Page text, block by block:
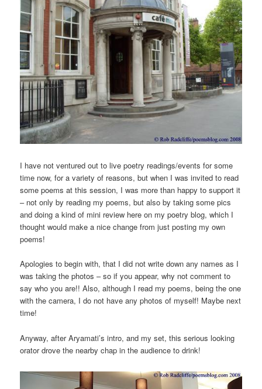
I have not ventured out to live poetry readings/events for some
time now, for a variety of reasons, but when I was invited to read
some poems at this session, I was more than happy to support it
– not only by reading my poems, but also by taking some pics
and doing a kind of mini review here on my poetry blog, which I
thought would make a nice change from just posting my own
poems!
Apologies to begin with, that I did not write down any names as I
was taking the photos – so if you appear, why not comment to
say who you are!! Also, although I read my poems, being the one
with the camera, I do not have any photos of myself! Maybe next
time!
Anyway, after Aryamati’s intro, and my set, this serious looking
orator drove the nearby chap in the audience to drink!